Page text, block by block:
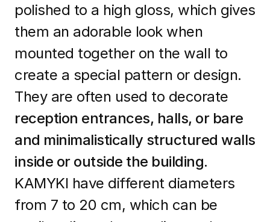
polished to a high gloss, which gives
them an adorable look when
mounted together on the wall to
create a special pattern or design.
They are often used to decorate
reception entrances, halls, or bare
and minimalistically structured walls
inside or outside the building.
KAMYKI have different diameters
from 7 to 20 cm, which can be